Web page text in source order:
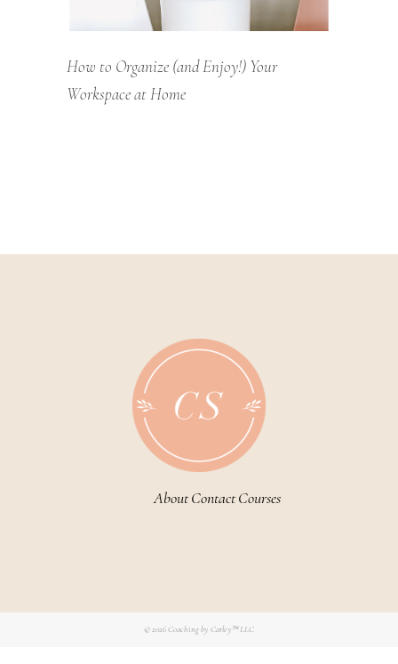
How to Organize (and Enjoy!) Your
Workspace at Home
About Contact Courses
© 2026Coaching by Carley™ LLC